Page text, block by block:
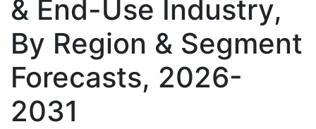
& End-Use Industry,
By Region & Segment
Forecasts, 2026-
2031